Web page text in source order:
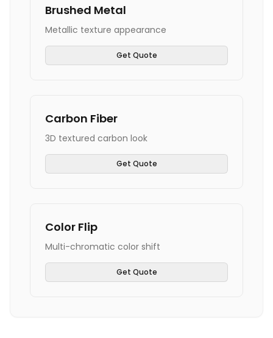
Brushed Metal
Metallic texture appearance
Get Quote
Carbon Fiber
3D textured carbon look
Get Quote
Color Flip
Multi-chromatic color shift
Get Quote